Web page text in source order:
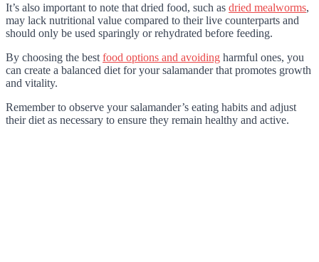
It’s also important to note that dried food, such as dried mealworms,
may lack nutritional value compared to their live counterparts and
should only be used sparingly or rehydrated before feeding.
By choosing the best food options and avoiding harmful ones, you
can create a balanced diet for your salamander that promotes growth
and vitality.
Remember to observe your salamander’s eating habits and adjust
their diet as necessary to ensure they remain healthy and active.